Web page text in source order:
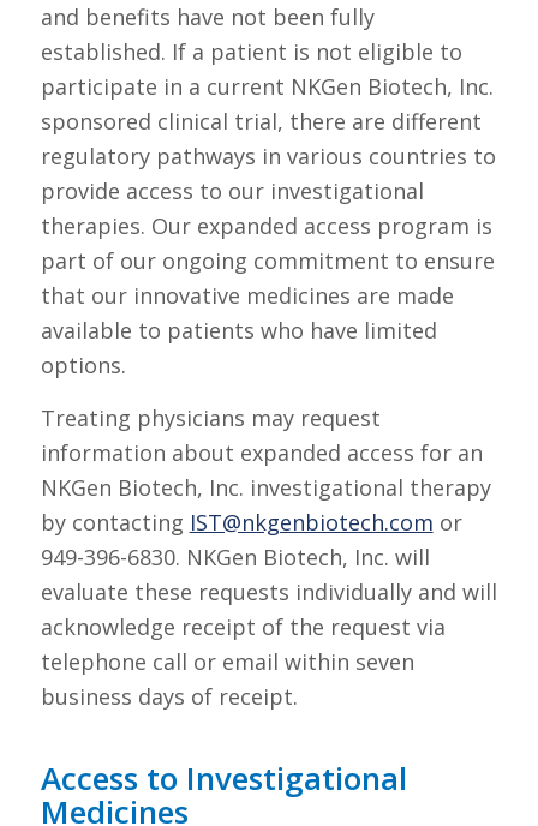
and benefits have not been fully
established. If a patient is not eligible to
participate in a current NKGen Biotech, Inc.
sponsored clinical trial, there are different
regulatory pathways in various countries to
provide access to our investigational
therapies. Our expanded access program is
part of our ongoing commitment to ensure
that our innovative medicines are made
available to patients who have limited
options.
Treating physicians may request
information about expanded access for an
NKGen Biotech, Inc. investigational therapy
by contacting IST@nkgenbiotech.com or
949-396-6830. NKGen Biotech, Inc. will
evaluate these requests individually and will
acknowledge receipt of the request via
telephone call or email within seven
business days of receipt.
Access to Investigational
Medicines